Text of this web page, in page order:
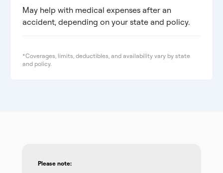
May help with medical expenses after an
accident, depending on your state and policy.
*Coverages, limits, deductibles, and availability vary by state
and policy.
Please note: